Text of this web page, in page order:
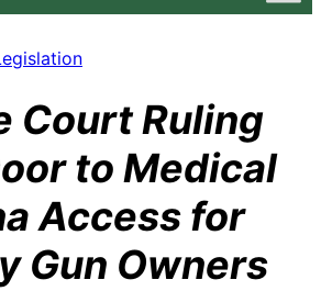
Court Ruling
to Medical
Access for
Gun Owners